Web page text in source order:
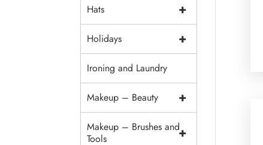
+
Hats
+
Holidays
Ironing and Laundry
+
Makeup – Beauty
+
Makeup – Brushes and
Tools